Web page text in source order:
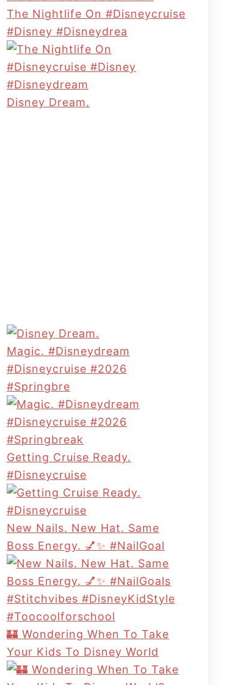
The Nightlife On #disneycruise
#disney #disneydrea
Disney Dream.
Magic. #disneydream
#disneycruise #2026
#springbre
Getting Cruise Ready.
#disneycruise
New Nails. New Hat. Same
Boss Energy. 💅✨ #NailGoal
🏰 Wondering When To Take
Your Kids To Disney World